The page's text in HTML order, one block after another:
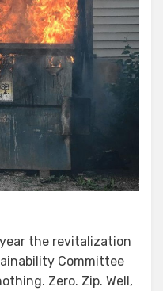
the revitalization
Committee
Zero. Zip. Well,